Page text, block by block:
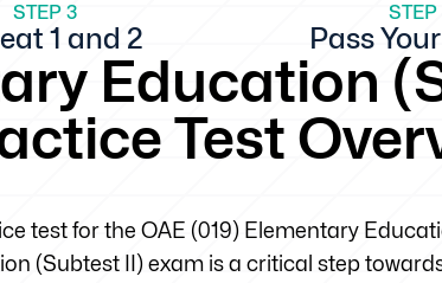
STEP 3
1 and 2
STEP
Pass
Education
Test
test for the OAE (019) Elementary
(Subtest II) exam is a critical step